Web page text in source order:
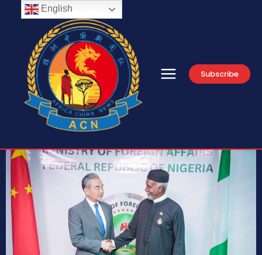
Subscribe
English